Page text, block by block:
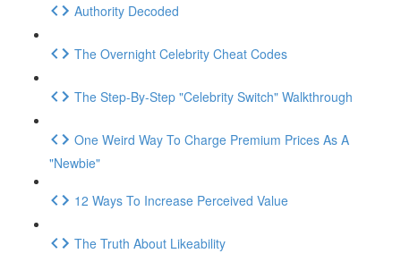
Authority Decoded
The Overnight Celebrity Cheat Codes
The Step-By-Step "Celebrity Switch" Walkthrough
One Weird Way To Charge Premium Prices As A
"Newbie"
12 Ways To Increase Perceived Value
The Truth About Likeability